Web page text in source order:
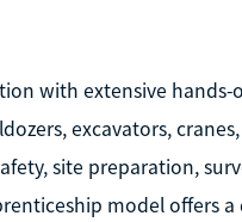
with extensive
excavators,
site preparation,
model offers